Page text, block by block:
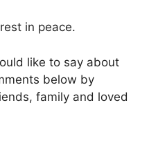
in peace.
like to say about
below by
family and loved